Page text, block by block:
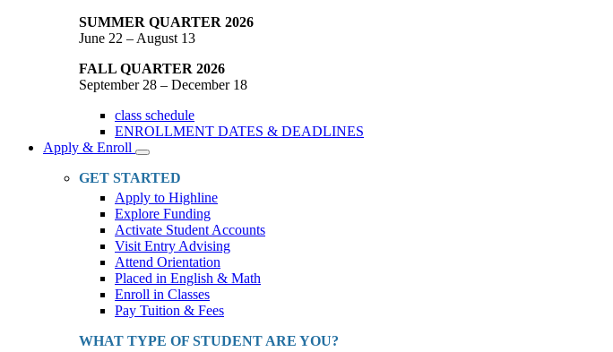
SUMMER QUARTER 2026
June 22 – August 13
FALL QUARTER 2026
September 28 – December 18
class schedule
ENROLLMENT DATES & DEADLINES
Apply & Enroll
Toggle
Dropdown
GET STARTED
Apply to Highline
Explore Funding
Activate Student Accounts
Visit Entry Advising
Attend Orientation
Placed in English & Math
Enroll in Classes
Pay Tuition & Fees
WHAT TYPE OF STUDENT ARE YOU?